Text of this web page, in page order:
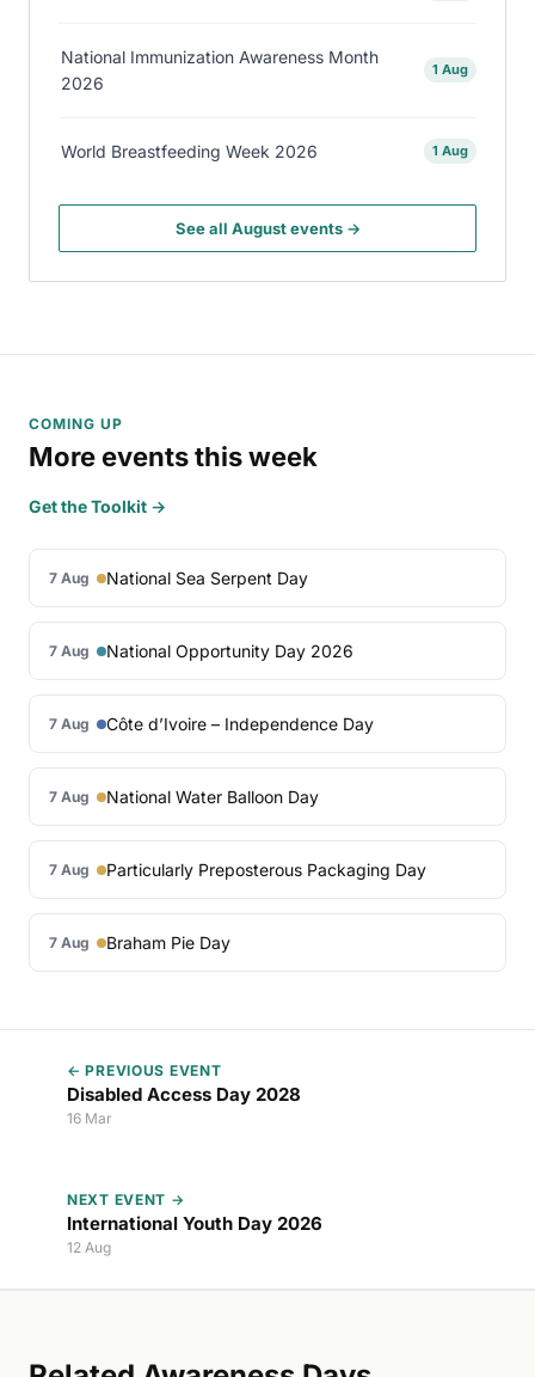
National Immunization Awareness Month
2026
1 Aug
World Breastfeeding Week 2026 1 Aug
See all August events →
COMING UP
More events this week
Get the Toolkit →
7 Aug National Sea Serpent Day
7 Aug National Opportunity Day 2026
7 Aug Côte d’Ivoire – Independence Day
7 Aug National Water Balloon Day
7 Aug Particularly Preposterous Packaging Day
7 Aug Braham Pie Day
← PREVIOUS EVENT
Disabled Access Day 2028
16 Mar
NEXT EVENT →
International Youth Day 2026
12 Aug